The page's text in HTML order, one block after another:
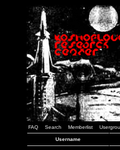
FAQ Search Memberlist
Username